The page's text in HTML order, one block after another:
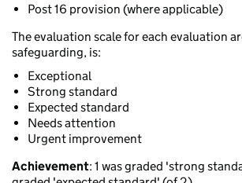
Post 16 provision (where applicable)
The evaluation scale for each evaluation
safeguarding, is:
Exceptional
Strong standard
Expected standard
Needs attention
Urgent improvement
Achievement: 1 was graded 'strong